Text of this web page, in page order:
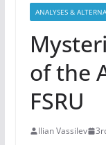
ANALYSES &
of the
FSRU
Ilian Vassilev